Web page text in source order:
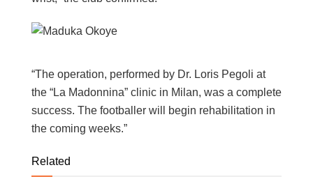
“The operation, performed by Dr. Loris Pegoli at
the “La Madonnina” clinic in Milan, was a complete
success. The footballer will begin rehabilitation in
the coming weeks.”
Related